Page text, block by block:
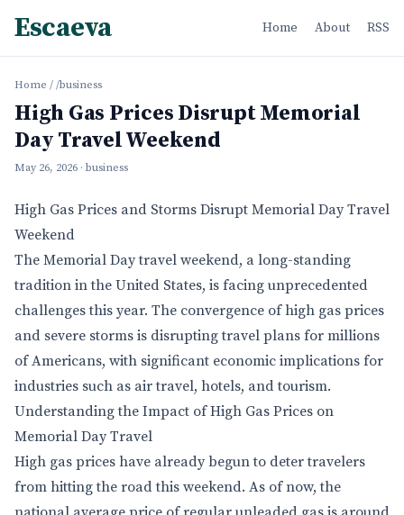
Escaeva Home About RSS
Home / /business
High Gas Prices Disrupt Memorial
Day Travel Weekend
May 26, 2026 · business
High Gas Prices and Storms Disrupt Memorial Day Travel
Weekend
The Memorial Day travel weekend, a long-standing
tradition in the United States, is facing unprecedented
challenges this year. The convergence of high gas prices
and severe storms is disrupting travel plans for millions
of Americans, with significant economic implications for
industries such as air travel, hotels, and tourism.
Understanding the Impact of High Gas Prices on
Memorial Day Travel
High gas prices have already begun to deter travelers
from hitting the road this weekend. As of now, the